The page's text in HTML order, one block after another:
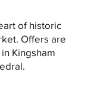
of historic
Offers are
Kingsham